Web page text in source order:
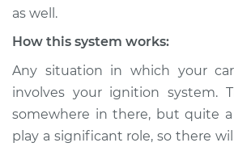
Shop/Dealer Price
Eclipse Cross
L4-1.5L Turbo
as well.
How this system works:
Any situation in which your
involves your ignition system.
somewhere in there, but quite
play a significant role, so there